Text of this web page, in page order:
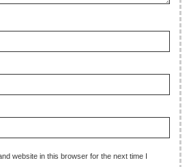
website in this browser for the next time I